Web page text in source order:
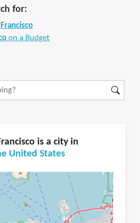
for:
on a Budget
is a city in
United States